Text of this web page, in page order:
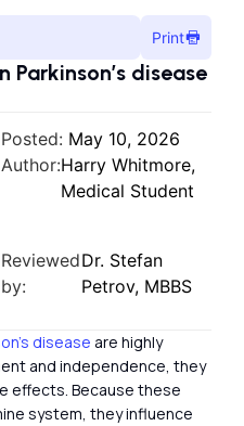
Print
disease
Posted: May 10, 2026
Author:Harry Whitmore,
Medical Student
Reviewed
by:
Dr. Stefan
Petrov, MBBS
disease are highly
and independence, they
effects. Because these
system, they influence